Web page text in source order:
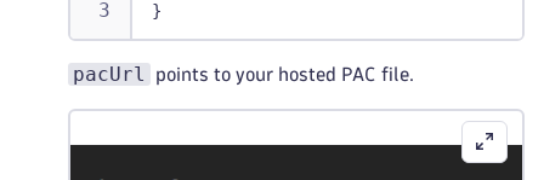
}
pacUrl points to your hosted PAC file.